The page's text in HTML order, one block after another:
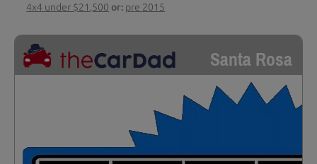
4x4 under $21,500 or: pre 2015
Santa Rosa